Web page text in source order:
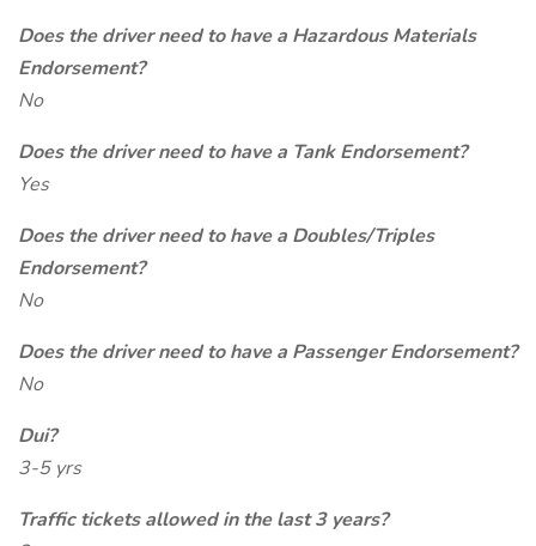
Does the driver need to have a Hazardous Materials
Endorsement?
No
Does the driver need to have a Tank Endorsement?
Yes
Does the driver need to have a Doubles/Triples
Endorsement?
No
Does the driver need to have a Passenger Endorsement?
No
Dui?
3-5 yrs
Traffic tickets allowed in the last 3 years?